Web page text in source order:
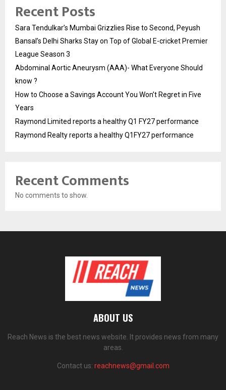
Recent Posts
Sara Tendulkar’s Mumbai Grizzlies Rise to Second, Peyush
Bansal’s Delhi Sharks Stay on Top of Global E-cricket Premier
League Season 3
Abdominal Aortic Aneurysm (AAA)- What Everyone Should
know ?
How to Choose a Savings Account You Won’t Regret in Five
Years
Raymond Limited reports a healthy Q1 FY27 performance
Raymond Realty reports a healthy Q1FY27 performance
Recent Comments
No comments to show.
ABOUT US
Reach News is the best news website. It provides news from many
areas.
Contact us: reachnews@gmail.com